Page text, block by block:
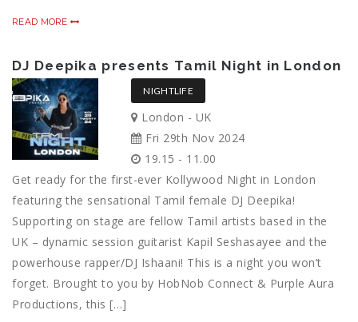
READ MORE
DJ Deepika presents Tamil Night in London
NIGHTLIFE
London - UK
Fri 29th Nov 2024
19.15 - 11.00
Get ready for the first-ever Kollywood Night in London
featuring the sensational Tamil female DJ Deepika!
Supporting on stage are fellow Tamil artists based in the
UK – dynamic session guitarist Kapil Seshasayee and the
powerhouse rapper/DJ Ishaani! This is a night you won’t
forget. Brought to you by HobNob Connect & Purple Aura
Productions, this […]